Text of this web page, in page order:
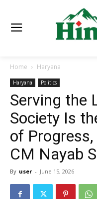
Home Haryana
Haryana Politics
Serving the
Society Is
of
CM Nayab
By user - June 15, 2026